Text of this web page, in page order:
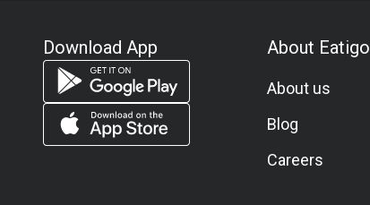
Download App About Eatigo
About us
Blog
Careers